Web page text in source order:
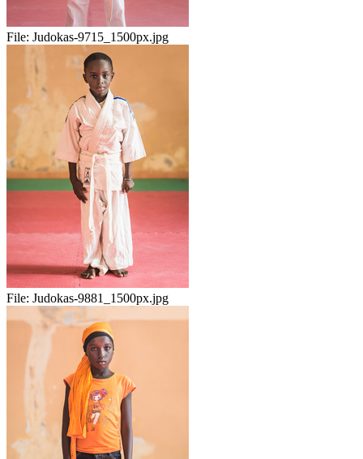
File: Judokas-9715_1500px.jpg
File: Judokas-9881_1500px.jpg